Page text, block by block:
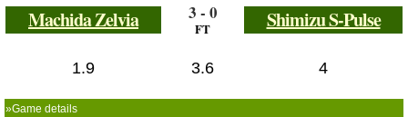
Machida Zelvia 3 - 0
FT Shimizu S-Pulse
1.9 3.6 4
»Game details